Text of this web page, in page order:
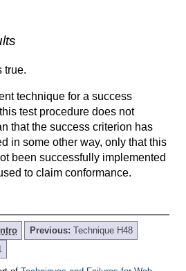
true.
technique for a success
test procedure does not
that the success criterion has
in some other way, only that this
been successfully implemented
to claim conformance.
Intro Previous: Technique H48